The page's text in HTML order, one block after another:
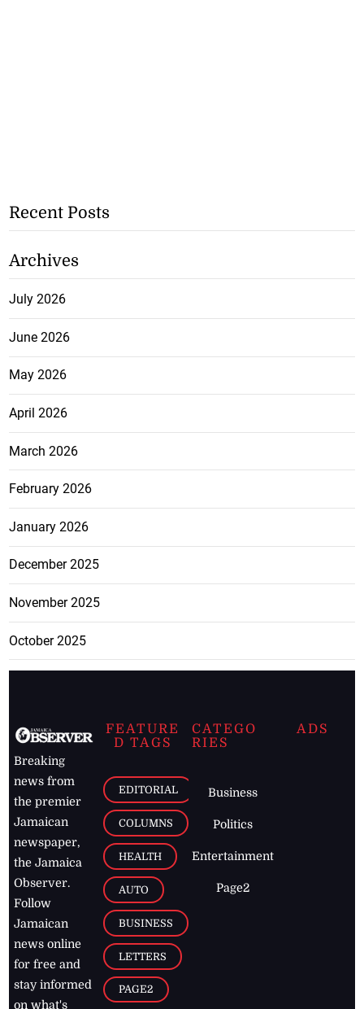
Recent Posts
Archives
July 2026
June 2026
May 2026
April 2026
March 2026
February 2026
January 2026
December 2025
November 2025
October 2025
Breaking
news from
the premier
Jamaican
newspaper,
the Jamaica
Observer.
Follow
Jamaican
news online
for free and
stay informed
on what's
FEATURE
D TAGS
EDITORIAL
COLUMNS
HEALTH
AUTO
BUSINESS
LETTERS
PAGE2
CATEGO
RIES
Business
Politics
Entertainment
Page2
ADS